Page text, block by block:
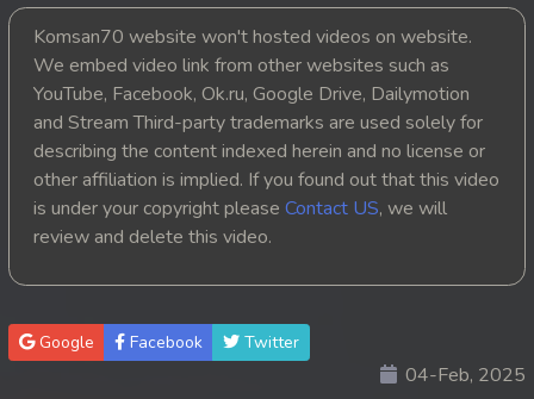
22. Orkun Nak Kru Pet
23. Orkun Nak Kru Pet
24. Orkun Nak Kru Pet
25. Orkun Nak Kru Pet
26. Orkun Nak Kru Pet
27. Orkun Nak Kru Pet
28. Orkun Nak Kru Pet
Komsan70 website won't hosted videos on website.
We embed video link from other websites such as
YouTube, Facebook, Ok.ru, Google Drive, Dailymotion
and Stream Third-party trademarks are used solely for
describing the content indexed herein and no license or
other affiliation is implied. If you found out that this video
is under your copyright please Contact US, we will
review and delete this video.
Google Facebook Twitter
04-Feb, 2025